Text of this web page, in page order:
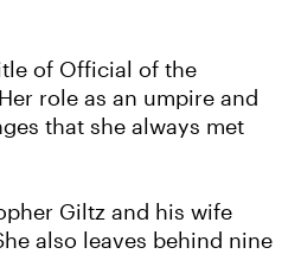
of Official of the
role as an umpire and
that she always met
Giltz and his wife
also leaves behind nine